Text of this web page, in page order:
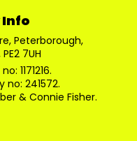
Peterborough,
7UH
1171216.
no: 241572.
& Connie Fisher.